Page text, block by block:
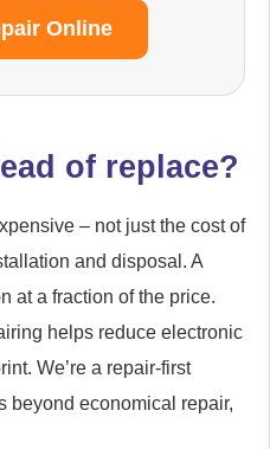
Online
of replace?
– not just the cost of
and disposal. A
at a fraction of the price.
helps reduce electronic
We’re a repair-first
beyond economical repair,